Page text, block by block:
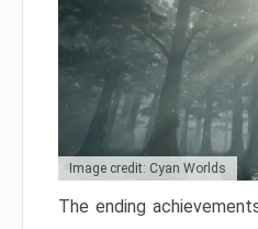
Image credit: Cyan Worlds
The ending